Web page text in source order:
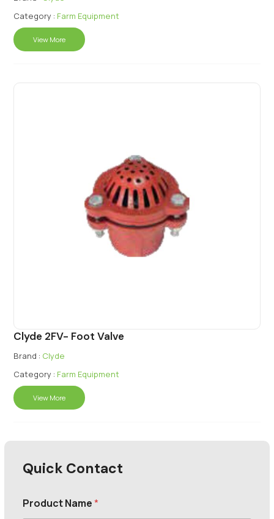
Category : Farm Equipment
View More
Clyde 2FV- Foot Valve
Brand : Clyde
Category : Farm Equipment
View More
Quick Contact
Product Name*